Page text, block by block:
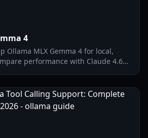
4
Ollama MLX Gemma 4 for local,
performance with Claude 4.6